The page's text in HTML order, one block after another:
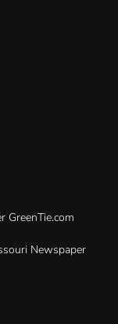
GreenTie.com
Newspaper